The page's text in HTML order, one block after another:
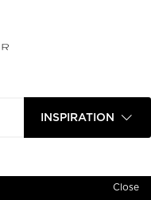
INSPIRATION
Close